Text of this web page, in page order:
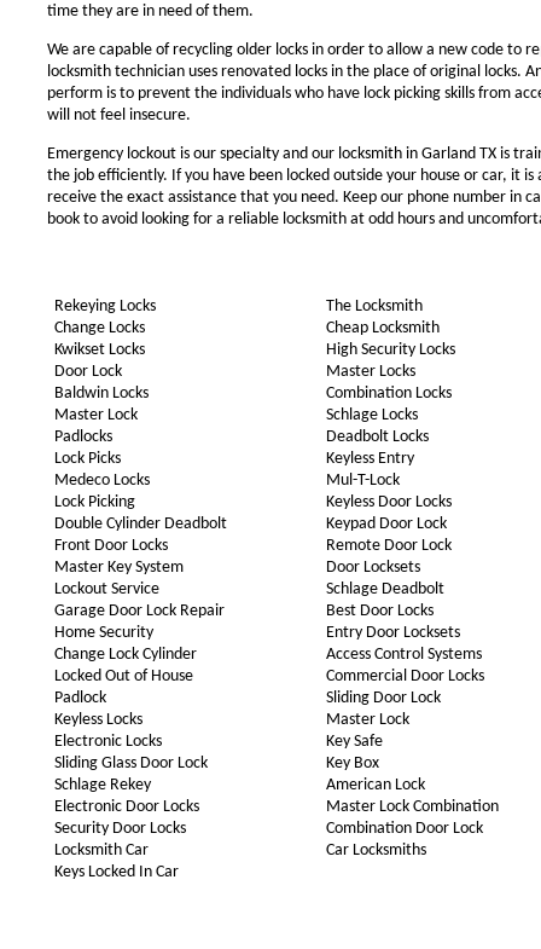
time they are in need of them.
We are capable of recycling older locks in order to allow a new code to
locksmith technician uses renovated locks in the place of original locks.
perform is to prevent the individuals who have lock picking skills from
will not feel insecure.
Emergency lockout is our specialty and our locksmith in Garland TX is
the job efficiently. If you have been locked outside your house or car, it
receive the exact assistance that you need. Keep our phone number in
book to avoid looking for a reliable locksmith at odd hours and
Rekeying Locks
Change Locks
Kwikset Locks
Door Lock
Baldwin Locks
Master Lock
Padlocks
Lock Picks
Medeco Locks
Lock Picking
Double Cylinder Deadbolt
Front Door Locks
Master Key System
Lockout Service
Garage Door Lock Repair
Home Security
Change Lock Cylinder
Locked Out of House
Padlock
Keyless Locks
Electronic Locks
Sliding Glass Door Lock
Schlage Rekey
Electronic Door Locks
Security Door Locks
Locksmith Car
Keys Locked In Car
The Locksmith
Cheap Locksmith
High Security Locks
Master Locks
Combination Locks
Schlage Locks
Deadbolt Locks
Keyless Entry
Mul-T-Lock
Keyless Door Locks
Keypad Door Lock
Remote Door Lock
Door Locksets
Schlage Deadbolt
Best Door Locks
Entry Door Locksets
Access Control Systems
Commercial Door Locks
Sliding Door Lock
Master Lock
Key Safe
Key Box
American Lock
Master Lock Combination
Combination Door Lock
Car Locksmiths